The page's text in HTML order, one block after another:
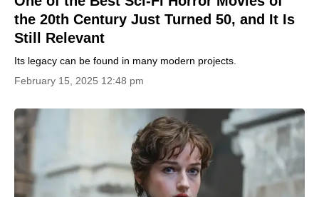
the 20th Century Just Turned 50, and It Is
Still Relevant
Its legacy can be found in many modern projects.
February 15, 2025 12:48 pm